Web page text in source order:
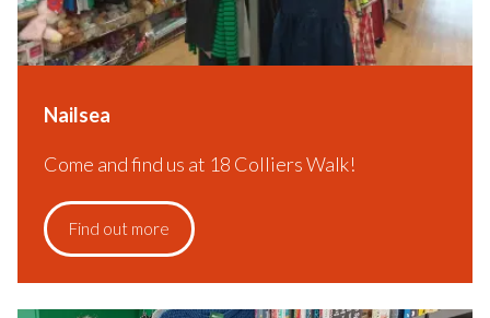
Nailsea
Come and find us at 18 Colliers Walk!
Find out more